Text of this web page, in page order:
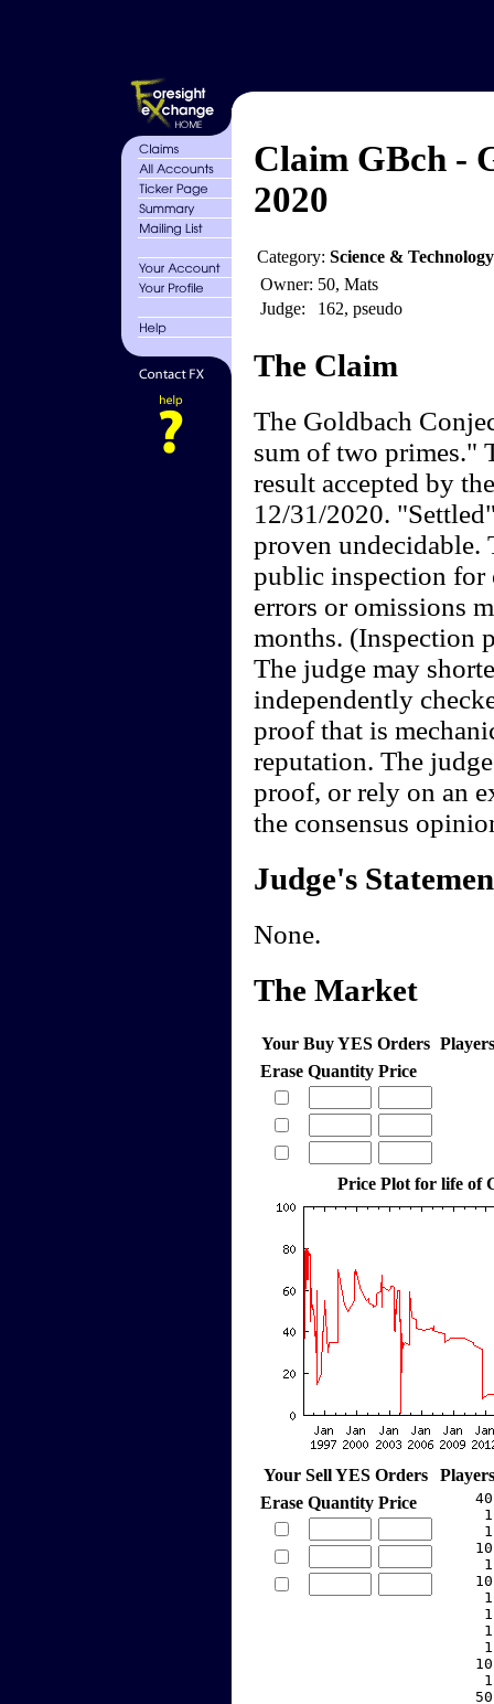
Claim GBch -
2020
Category: Science &
Owner: 50, Mats
Judge:
162, pseudo
The Claim
The Goldbach
sum of two primes."
result accepted by
12/31/2020.
proven undecidable.
public inspection for
errors or omissions
months. (Inspection
The judge may
independently
proof that is
reputation. The
proof, or rely on an
the consensus
Judge's
None.
The Market
Your Buy YES Orders
Erase Quantity Price
Price Plot for life of
Your Sell YES Orders
Erase Quantity Price